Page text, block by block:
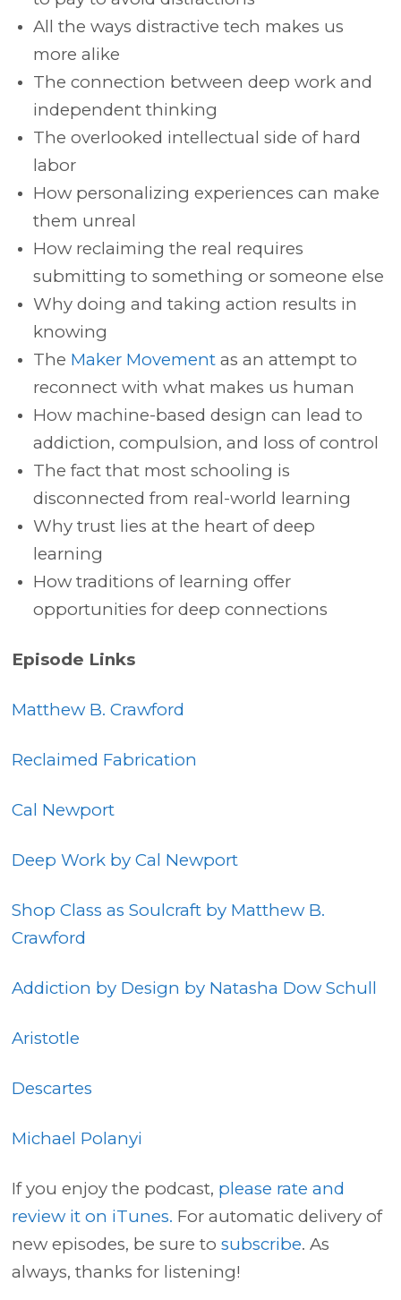
All the ways distractive tech makes us
more alike
The connection between deep work and
independent thinking
The overlooked intellectual side of hard
labor
How personalizing experiences can make
them unreal
How reclaiming the real requires
submitting to something or someone else
Why doing and taking action results in
knowing
The Maker Movement as an attempt to
reconnect with what makes us human
How machine-based design can lead to
addiction, compulsion, and loss of control
The fact that most schooling is
disconnected from real-world learning
Why trust lies at the heart of deep
learning
How traditions of learning offer
opportunities for deep connections
Episode Links
Matthew B. Crawford
Reclaimed Fabrication
Cal Newport
Deep Work by Cal Newport
Shop Class as Soulcraft by Matthew B.
Crawford
Addiction by Design by Natasha Dow Schull
Aristotle
Descartes
Michael Polanyi
If you enjoy the podcast, please rate and
review it on iTunes. For automatic delivery of
new episodes, be sure tosubscribe. As
always, thanks for listening!